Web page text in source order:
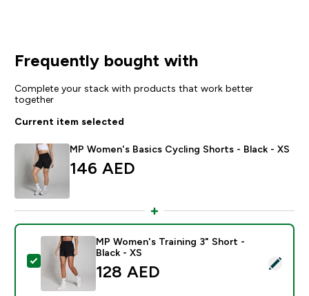
Frequently bought with
Complete your stack with products that work better
together
Current item selected
MP Women's Basics Cycling Shorts - Black - XS
146 AED‎
Select this product - MP Women's Training 3" Short -
MP Women's Training 3" Short -
Black - XS
128 AED‎